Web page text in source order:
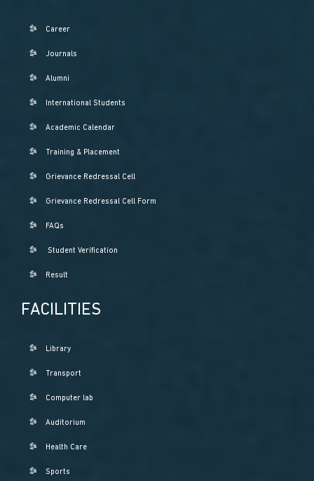
Career
Journals
Alumni
International Students
Academic Calendar
Training & Placement
Grievance Redressal Cell
Grievance Redressal Cell Form
FAQs
Student Verification
Result
FACILITIES
Library
Transport
Computer lab
Auditorium
Health Care
Sports